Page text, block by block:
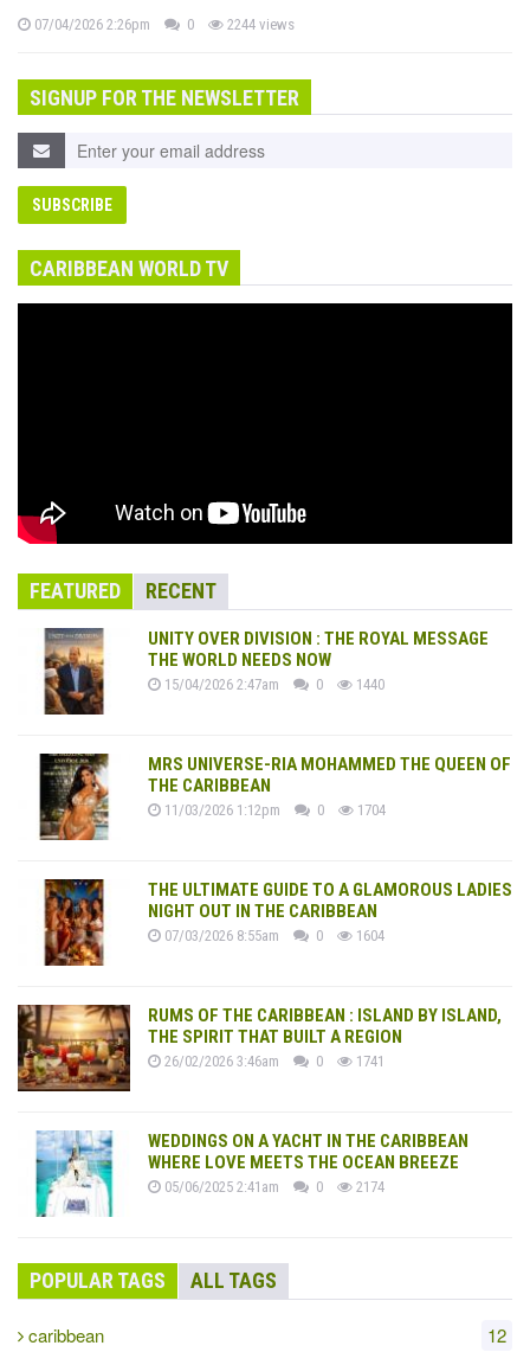
07/04/2026 2:26pm 0 2244 views
SIGNUP FOR THE NEWSLETTER
CARIBBEAN WORLD TV
FEATURED RECENT
UNITY OVER DIVISION : THE ROYAL MESSAGE
THE WORLD NEEDS NOW
15/04/2026 2:47am 0 1440
MRS UNIVERSE-RIA MOHAMMED THE QUEEN OF
THE CARIBBEAN
11/03/2026 1:12pm 0 1704
THE ULTIMATE GUIDE TO A GLAMOROUS LADIES
NIGHT OUT IN THE CARIBBEAN
07/03/2026 8:55am 0 1604
RUMS OF THE CARIBBEAN : ISLAND BY ISLAND,
THE SPIRIT THAT BUILT A REGION
26/02/2026 3:46am 0 1741
WEDDINGS ON A YACHT IN THE CARIBBEAN
WHERE LOVE MEETS THE OCEAN BREEZE
05/06/2025 2:41am 0 2174
POPULAR TAGS ALL TAGS
caribbean
12